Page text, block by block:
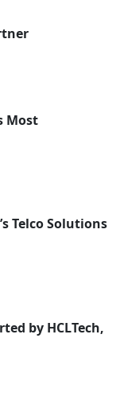
Most
Telco Solutions
by HCLTech,